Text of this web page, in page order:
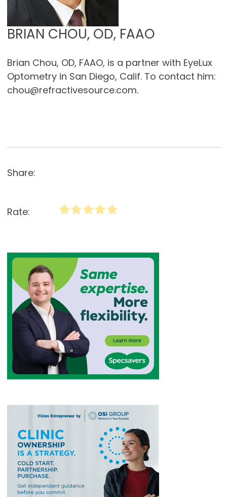
BRIAN CHOU, OD, FAAO
Brian Chou, OD, FAAO, is a partner with EyeLux
Optometry in San Diego, Calif. To contact him:
chou@refractivesource.com.
Share:
Rate: